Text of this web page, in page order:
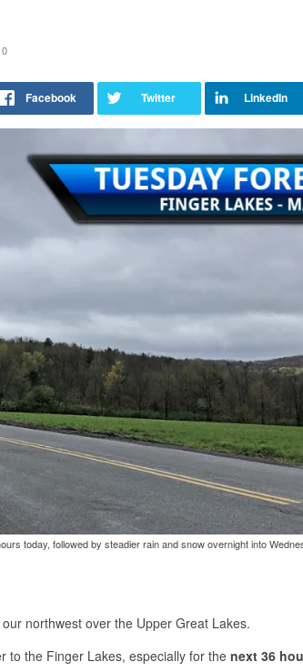
0
today, followed by steadier rain and snow overnight into
northwest over the Upper Great Lakes.
to the Finger Lakes, especially for the next 36